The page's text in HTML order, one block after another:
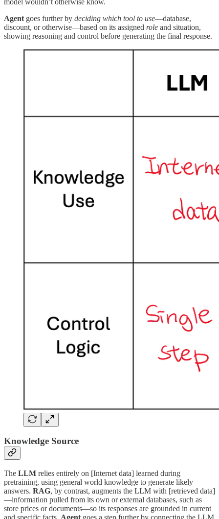
Agent goes further by deciding which tool to use—database,
discount, or otherwise—based on its assigned role and situation,
showing reasoning and control before generating the final response.
Knowledge Source
The LLM relies entirely on [Internet data] learned during
pretraining, using general world knowledge to generate likely
answers. RAG, by contrast, augments the LLM with [retrieved data]
—information pulled from its own or external databases, such as
store prices or documents—so its responses are grounded in current
and specific facts. Agent goes a step further by connecting the LLM